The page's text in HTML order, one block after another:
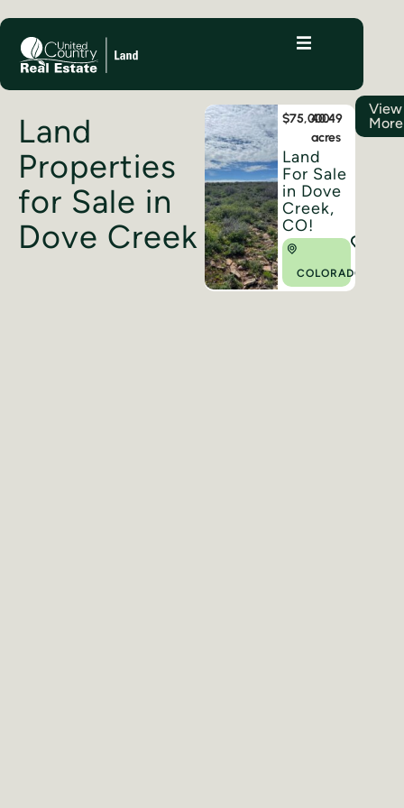
Land
Properties
for Sale in
Dove Creek
$75,000
40.49
acres
Land
For Sale
in Dove
Creek,
CO!
COLORADO
View
More